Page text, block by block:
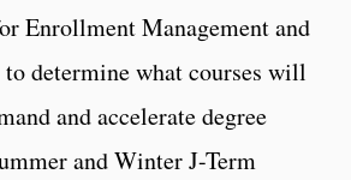
Enrollment Management and
to determine what courses will
and accelerate degree
and Winter J-Term